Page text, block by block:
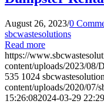
August 26, 2023/0
sbcwastesolutions
Read more
https://
content/uploads/2023/08/
535 1024
content/uploads/2020/07/
15:26:082024-03-29